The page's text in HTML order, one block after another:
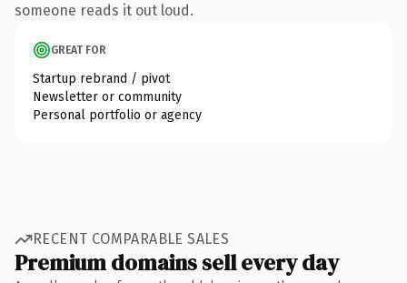
someone reads it out loud.
GREAT FOR
Startup rebrand / pivot
Newsletter or community
Personal portfolio or agency
RECENT COMPARABLE SALES
Premium domains sell every day